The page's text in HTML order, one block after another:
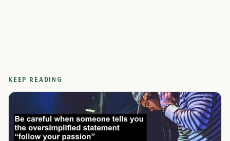
KEEP READING